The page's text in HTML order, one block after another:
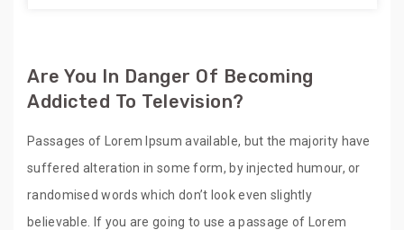
Are You In Danger Of Becoming
Addicted To Television?
Passages of Lorem Ipsum available, but the majority have
suffered alteration in some form, by injected humour, or
randomised words which don’t look even slightly
believable. If you are going to use a passage of Lorem